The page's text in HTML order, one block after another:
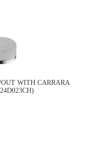
WITH CARRARA